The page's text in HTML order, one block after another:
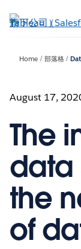
至
Home 部落格
August 17,
The
data
the
of